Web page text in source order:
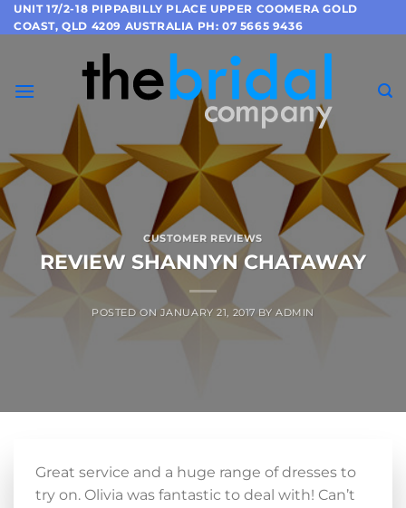
Skip
to
UNIT 17/2-18 PIPPABILLY PLACE UPPER COOMERA GOLD
COAST, QLD 4209 AUSTRALIA PH: 07 5665 9436
CUSTOMER REVIEWS
REVIEW SHANNYN CHATAWAY
POSTED ON JANUARY 21, 2017 BY ADMIN
Great service and a huge range of dresses to
try on. Olivia was fantastic to deal with! Can’t